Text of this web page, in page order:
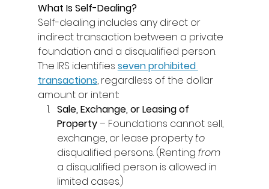
What Is Self-Dealing?
Self-dealing includes any direct or
indirect transaction between a private
foundation and a disqualified person.
The IRS identifies seven prohibited
transactions, regardless of the dollar
amount or intent:
Sale, Exchange, or Leasing of
Property – Foundations cannot sell,
exchange, or lease property to
disqualified persons. (Renting from
a disqualified person is allowed in
limited cases.)